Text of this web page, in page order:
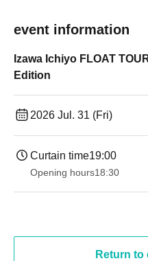
event information
Izawa Ichiyo FLOAT
Edition
2026 Jul. 31 (Fri)
Curtain time19:00​
Opening hours18:30
Return to